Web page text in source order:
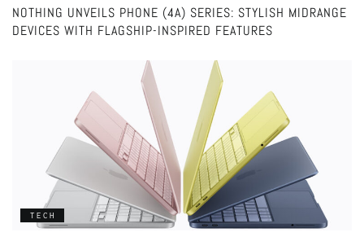
NOTHING UNVEILS PHONE (4A) SERIES: STYLISH MIDRANGE
DEVICES WITH FLAGSHIP-INSPIRED FEATURES
TECH